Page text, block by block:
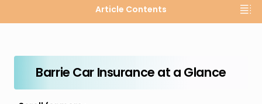
Article Contents
Barrie Car Insurance at a Glance